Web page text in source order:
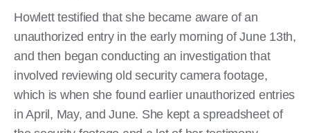
Howlett testified that she became aware of an
unauthorized entry in the early morning of June 13th,
and then began conducting an investigation that
involved reviewing old security camera footage,
which is when she found earlier unauthorized entries
in April, May, and June. She kept a spreadsheet of